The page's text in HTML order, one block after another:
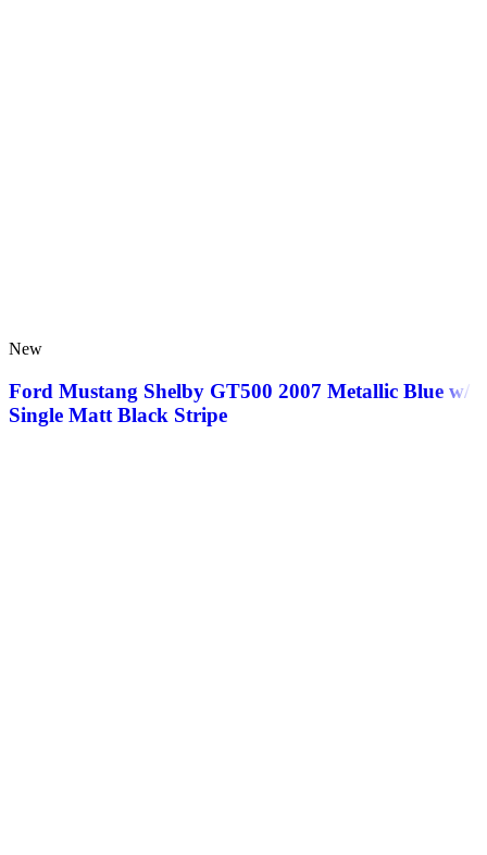
New
Ford Mustang Shelby GT500 2007 Metallic Blue w/
Single Matt Black Stripe